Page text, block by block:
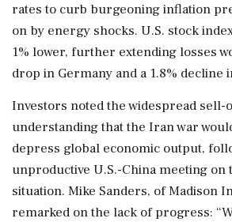
rates to curb burgeoning inflation
on by energy shocks. U.S. stock
1% lower, further extending losses
drop in Germany and a 1.8% decline
Investors noted the widespread
understanding that the Iran war
depress global economic output,
unproductive U.S.-China meeting on
situation. Mike Sanders, of Madison
remarked on the lack of progress: